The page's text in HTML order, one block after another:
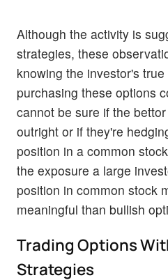
Although the activity is
strategies, these
knowing the investor's
purchasing these options
cannot be sure if the
outright or if they're
position in a common
the exposure a large
position in common stock
meaningful than bullish
Trading Options
Strategies